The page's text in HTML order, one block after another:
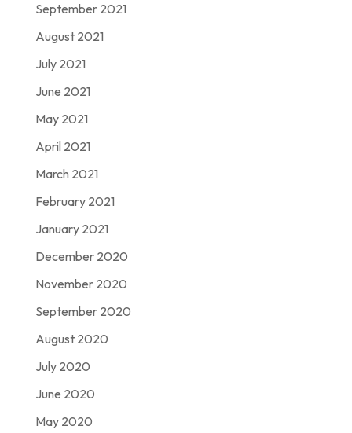
September 2021
August 2021
July 2021
June 2021
May 2021
April 2021
March 2021
February 2021
January 2021
December 2020
November 2020
September 2020
August 2020
July 2020
June 2020
May 2020